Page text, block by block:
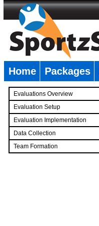
Home Packages
Evaluations Overview
Evaluation Setup
Evaluation Implementation
Data Collection
Team Formation